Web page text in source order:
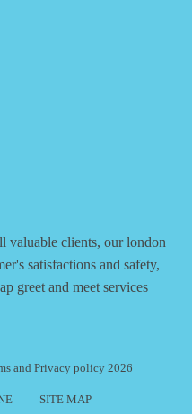
valuable clients, our london
satisfactions and safety,
greet and meet services
and Privacy policy 2026
SITE MAP